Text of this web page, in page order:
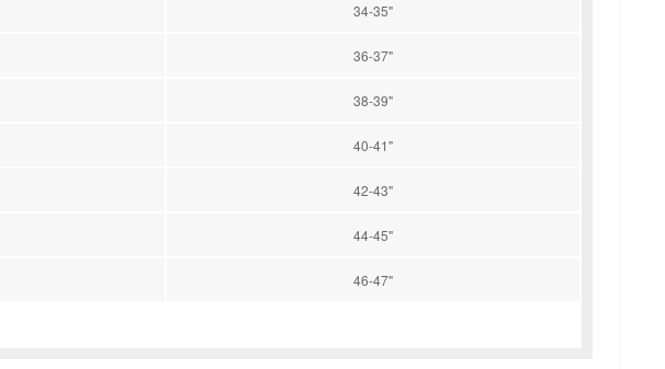
34-35"
36-37"
38-39"
40-41"
42-43"
44-45"
46-47"